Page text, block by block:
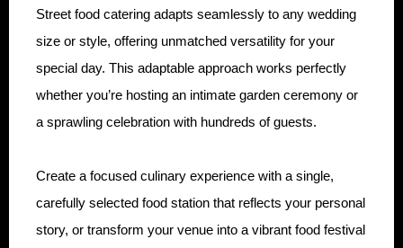
Street food catering adapts seamlessly to any wedding
size or style, offering unmatched versatility for your
special day. This adaptable approach works perfectly
whether you’re hosting an intimate garden ceremony or
a sprawling celebration with hundreds of guests.
Create a focused culinary experience with a single,
carefully selected food station that reflects your personal
story, or transform your venue into a vibrant food festival